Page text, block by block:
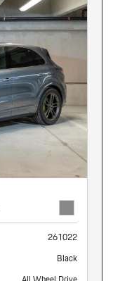
261022
Black